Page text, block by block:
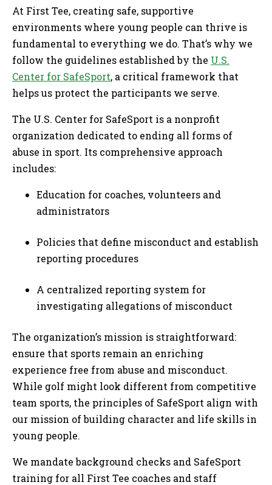
At First Tee, creating safe, supportive
environments where young people can thrive is
fundamental to everything we do. That’s why we
follow the guidelines established by the U.S.
Center for SafeSport, a critical framework that
helps us protect the participants we serve.
The U.S. Center for SafeSport is a nonprofit
organization dedicated to ending all forms of
abuse in sport. Its comprehensive approach
includes:
Education for coaches, volunteers and
administrators
Policies that define misconduct and establish
reporting procedures
A centralized reporting system for
investigating allegations of misconduct
The organization’s mission is straightforward:
ensure that sports remain an enriching
experience free from abuse and misconduct.
While golf might look different from competitive
team sports, the principles of SafeSport align with
our mission of building character and life skills in
young people.
We mandate background checks and SafeSport
training for all First Tee coaches and staff